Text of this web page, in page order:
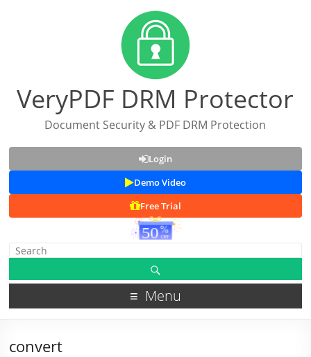
VeryPDF DRM Protector
Document Security & PDF DRM Protection
Login
Demo Video
Free Trial
Menu
convert